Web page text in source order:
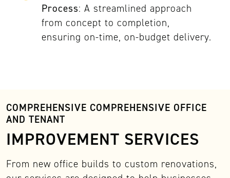
Process: A streamlined approach
from concept to completion,
ensuring on-time, on-budget delivery.
COMPREHENSIVE COMPREHENSIVE OFFICE
AND TENANT
IMPROVEMENT SERVICES
From new office builds to custom renovations,